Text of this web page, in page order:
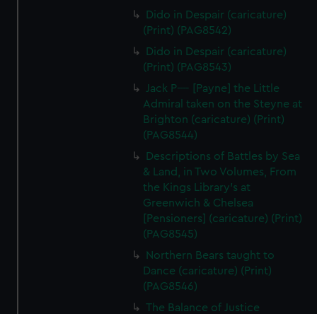
Dido in Despair (caricature)
(Print) (PAG8542)
Dido in Despair (caricature)
(Print) (PAG8543)
Jack P---- [Payne] the Little
Admiral taken on the Steyne at
Brighton (caricature) (Print)
(PAG8544)
Descriptions of Battles by Sea
& Land, in Two Volumes, From
the Kings Library's at
Greenwich & Chelsea
[Pensioners] (caricature) (Print)
(PAG8545)
Northern Bears taught to
Dance (caricature) (Print)
(PAG8546)
The Balance of Justice